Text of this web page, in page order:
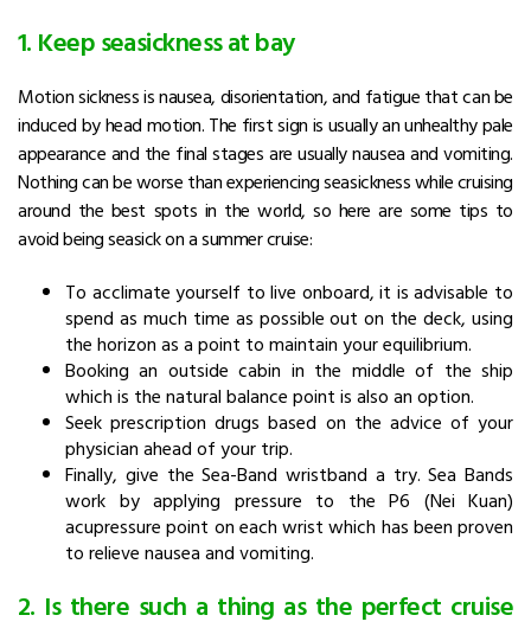
1. Keep seasickness at bay
Motion sickness is nausea, disorientation, and fatigue that can be
induced by head motion. The first sign is usually an unhealthy pale
appearance and the final stages are usually nausea and vomiting.
Nothing can be worse than experiencing seasickness while cruising
around the best spots in the world, so here are some tips to
avoid being seasick on a summer cruise:
To acclimate yourself to live onboard, it is advisable to
spend as much time as possible out on the deck, using
the horizon as a point to maintain your equilibrium.
Booking an outside cabin in the middle of the ship
which is the natural balance point is also an option.
Seek prescription drugs based on the advice of your
physician ahead of your trip.
Finally, give the Sea-Band wristband a try. Sea Bands
work by applying pressure to the P6 (Nei Kuan)
acupressure point on each wrist which has been proven
to relieve nausea and vomiting.
2. Is there such a thing as the perfect cruise